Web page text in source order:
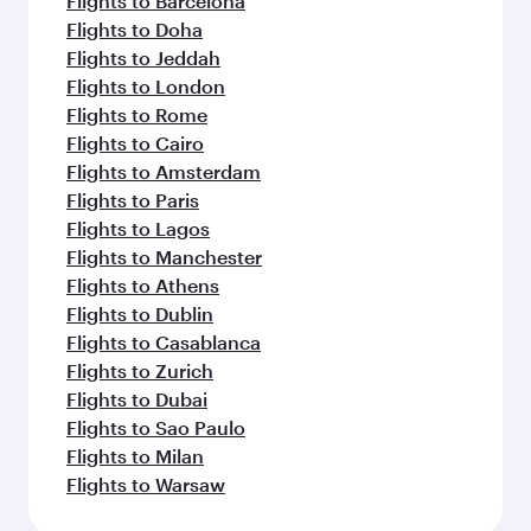
Flights to Doha
Flights to Jeddah
Flights to London
Flights to Rome
Flights to Cairo
Flights to Amsterdam
Flights to Paris
Flights to Lagos
Flights to Manchester
Flights to Athens
Flights to Dublin
Flights to Casablanca
Flights to Zurich
Flights to Dubai
Flights to Sao Paulo
Flights to Milan
Flights to Warsaw